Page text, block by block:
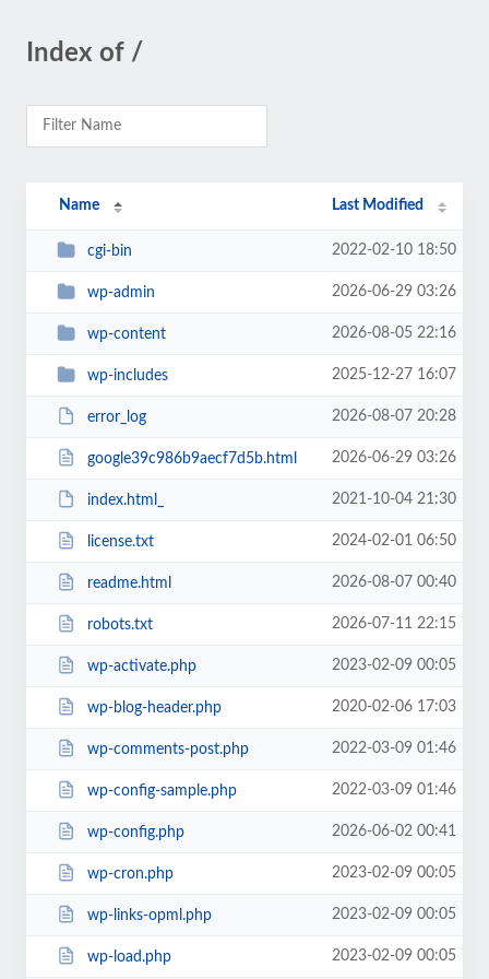
Index of /
Name Last Modified
cgi-bin 2022-02-10 18:50
wp-admin 2026-06-29 03:26
wp-content 2026-08-05 22:16
wp-includes 2025-12-27 16:07
error_log 2026-08-07 20:28
google39c986b9aecf7d5b.html 2026-06-29 03:26
index.html_ 2021-10-04 21:30
license.txt 2024-02-01 06:50
readme.html 2026-08-07 00:40
robots.txt 2026-07-11 22:15
wp-activate.php 2023-02-09 00:05
wp-blog-header.php 2020-02-06 17:03
wp-comments-post.php 2022-03-09 01:46
wp-config-sample.php 2022-03-09 01:46
wp-config.php 2026-06-02 00:41
wp-cron.php 2023-02-09 00:05
wp-links-opml.php 2023-02-09 00:05
wp-load.php 2023-02-09 00:05